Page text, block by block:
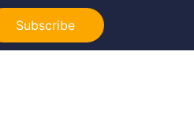
Subscribe